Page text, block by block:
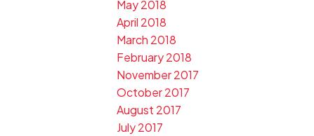
May 2018
April 2018
March 2018
February 2018
November 2017
October 2017
August 2017
July 2017